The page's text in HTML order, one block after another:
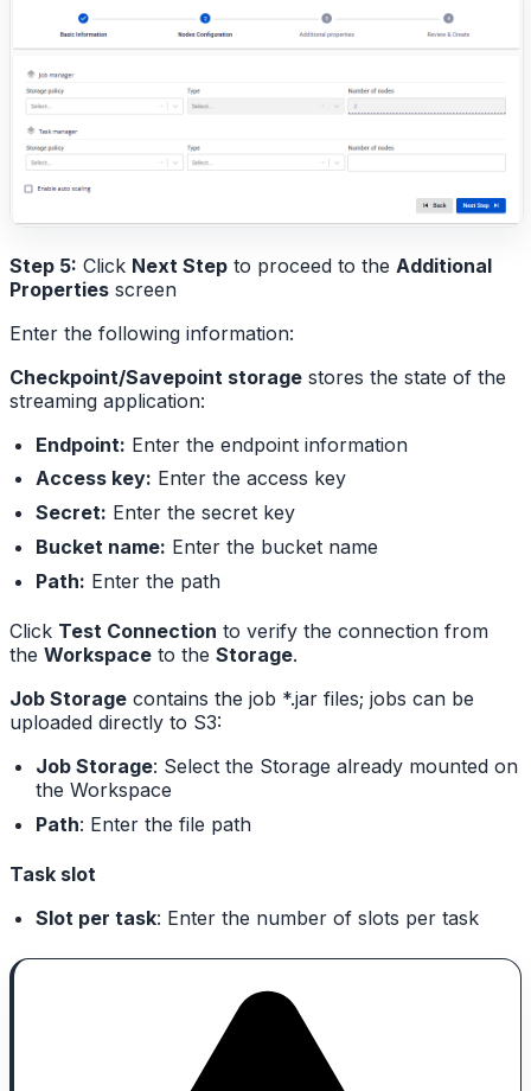
Step 5: Click Next Step to proceed to the Additional
Properties screen
Enter the following information:
Checkpoint/Savepoint storage stores the state of the
streaming application:
Endpoint: Enter the endpoint information
Access key: Enter the access key
Secret: Enter the secret key
Bucket name: Enter the bucket name
Path: Enter the path
Click Test Connection to verify the connection from
the Workspace to the Storage.
Job Storage contains the job *.jar files; jobs can be
uploaded directly to S3:
Job Storage: Select the Storage already mounted on
the Workspace
Path: Enter the file path
Task slot
Slot per task: Enter the number of slots per task